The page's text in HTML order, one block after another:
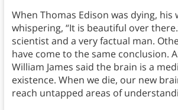
When Thomas Edison was dying, his
whispering, “It is beautiful over
scientist and a very factual man.
have come to the same conclusion.
William James said the brain is a
existence. When we die, our new
reach untapped areas of